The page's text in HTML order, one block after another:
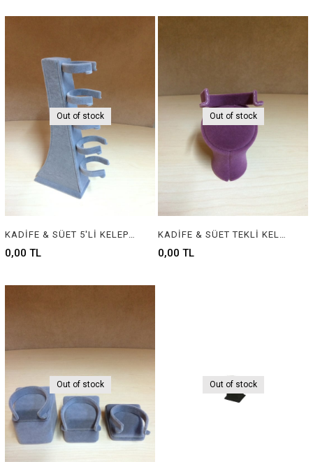
Out of stock
0,00 TL
Out of stock
0,00 TL
Out of stock Out of stock